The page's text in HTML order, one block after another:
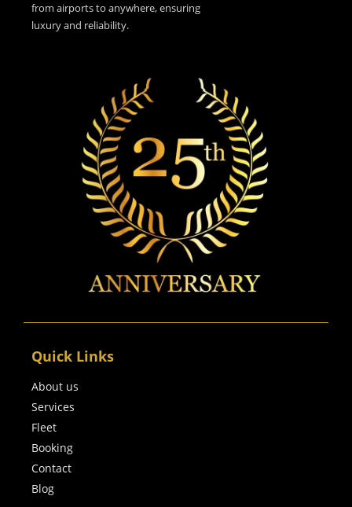
from airports to anywhere, ensuring
luxury and reliability.
Quick Links
About us
Services
Fleet
Booking
Contact
Blog